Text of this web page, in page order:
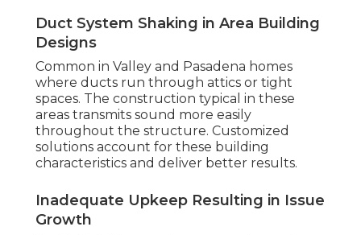
Duct System Shaking in Area Building
Designs
Common in Valley and Pasadena homes
where ducts run through attics or tight
spaces. The construction typical in these
areas transmits sound more easily
throughout the structure. Customized
solutions account for these building
characteristics and deliver better results.
Inadequate Upkeep Resulting in Issue
Growth